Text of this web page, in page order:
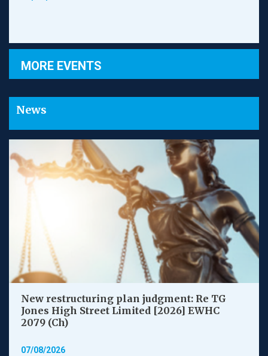
MORE EVENTS
News
New restructuring plan judgment: Re TG
Jones High Street Limited [2026] EWHC
2079 (Ch)
07/08/2026